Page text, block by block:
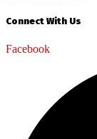
Connect With Us
Facebook